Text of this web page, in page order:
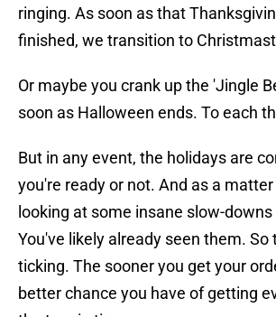
ringing. As soon as that
finished, we transition to
Or maybe you crank up the 'Jingle
soon as Halloween ends. To each
But in any event, the holidays are
you're ready or not. And as a
looking at some insane slow-
You've likely already seen them. So
ticking. The sooner you get your
better chance you have of getting